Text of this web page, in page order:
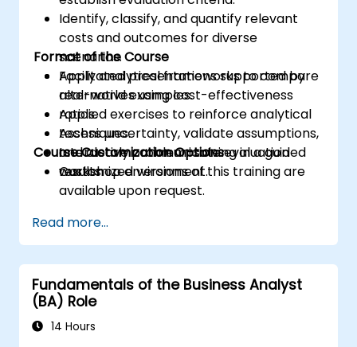
Identify, classify, and quantify relevant
costs and outcomes for diverse
scenarios.
Apply analytical frameworks to compare
alternatives using cost-effectiveness
ratios.
Assess uncertainty, validate assumptions,
and clearly communicate evaluation
results.
Format of the Course
Facilitated presentations supported by
real-world examples.
Applied exercises to reinforce analytical
techniques.
Interactive problem-solving in a guided
workshop environment.
Course Customization Options
Customized versions of this training are
available upon request.
Read more...
Fundamentals of the Business Analyst
(BA) Role
14 Hours